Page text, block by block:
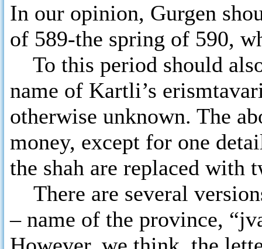
In our opinion, Gurgen
of 589-the spring of 590,
To this period should
name of Kartli’s
otherwise unknown. The
money, except for one
the shah are replaced
There are several
– name of the province,